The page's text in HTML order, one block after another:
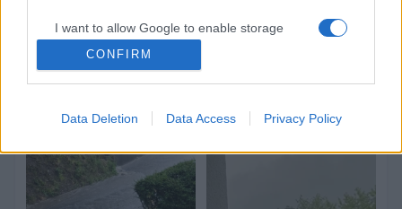
I want to allow Google to enable storage
related to functionality of the website or app.
I want to allow Google to enable storage
related to security, including authentication
functionality and fraud prevention, and other
user protection.
CONFIRM
Data Deletion Data Access Privacy Policy